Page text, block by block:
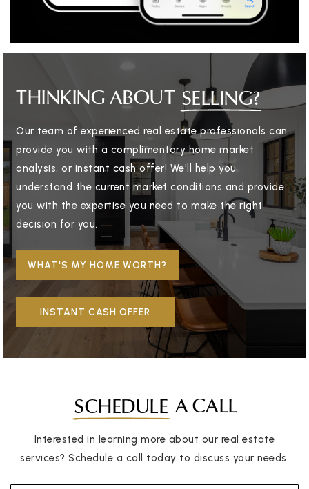
THINKING ABOUT SELLING?
Our team of experienced real estate professionals can
provide you with a complimentary home market
analysis, or instant cash offer! We'll help you
understand the current market conditions and provide
you with the expertise you need to make the right
decision for you.
WHAT'S MY HOME WORTH?
INSTANT CASH OFFER
SCHEDULE A CALL
Interested in learning more about our real estate
services? Schedule a call today to discuss your needs.